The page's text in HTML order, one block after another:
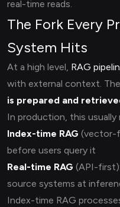
real-time reads.
The Fork Every
System Hits
At a high level, RAG
with external context.
is prepared and
In production, this
Index-time RAG (vector-
before users query it
Real-time RAG (API-
source systems at
Index-time RAG